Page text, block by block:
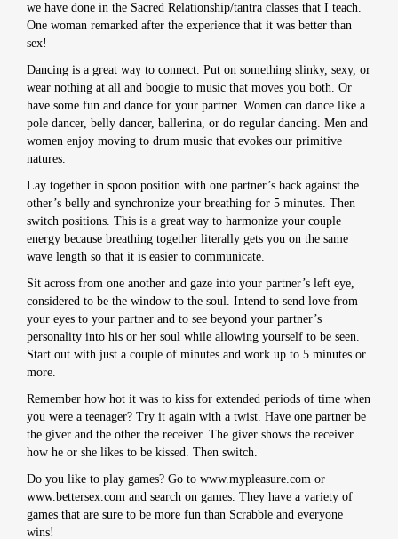
we have done in the Sacred Relationship/tantra classes that I teach.
One woman remarked after the experience that it was better than
sex!
Dancing is a great way to connect. Put on something slinky, sexy, or
wear nothing at all and boogie to music that moves you both. Or
have some fun and dance for your partner. Women can dance like a
pole dancer, belly dancer, ballerina, or do regular dancing. Men and
women enjoy moving to drum music that evokes our primitive
natures.
Lay together in spoon position with one partner’s back against the
other’s belly and synchronize your breathing for 5 minutes. Then
switch positions. This is a great way to harmonize your couple
energy because breathing together literally gets you on the same
wave length so that it is easier to communicate.
Sit across from one another and gaze into your partner’s left eye,
considered to be the window to the soul. Intend to send love from
your eyes to your partner and to see beyond your partner’s
personality into his or her soul while allowing yourself to be seen.
Start out with just a couple of minutes and work up to 5 minutes or
more.
Remember how hot it was to kiss for extended periods of time when
you were a teenager? Try it again with a twist. Have one partner be
the giver and the other the receiver. The giver shows the receiver
how he or she likes to be kissed. Then switch.
Do you like to play games? Go to www.mypleasure.com or
www.bettersex.com and search on games. They have a variety of
games that are sure to be more fun than Scrabble and everyone
wins!